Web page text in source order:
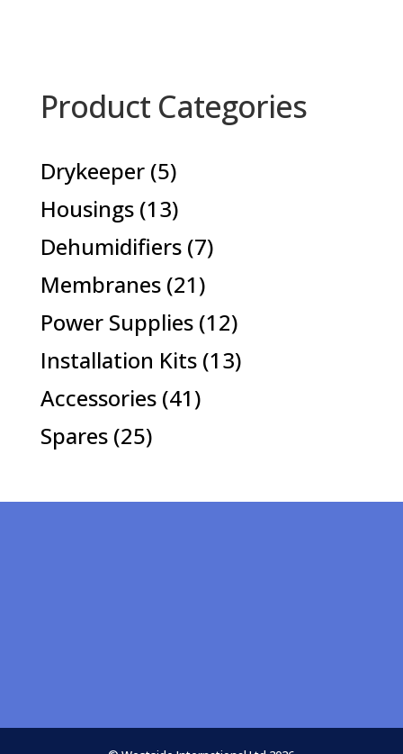
Product Categories
Drykeeper 55
products
Housings 1313
products
Dehumidifiers 77
Membranes 2121
products
Power Supplies 1212
products
Installation Kits 1313
Accessories 4141
Spares 2525